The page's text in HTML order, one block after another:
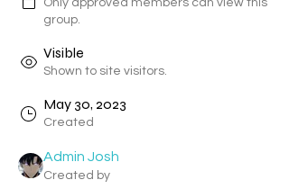
Only approved members can view this
group.
Visible
Shown to site visitors.
May 30, 2023
Created
Admin Josh
Created by